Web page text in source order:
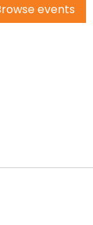
events